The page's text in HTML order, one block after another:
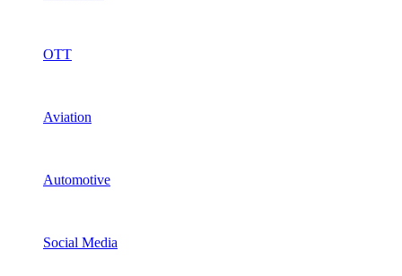
OTT
Aviation
Automotive
Social Media